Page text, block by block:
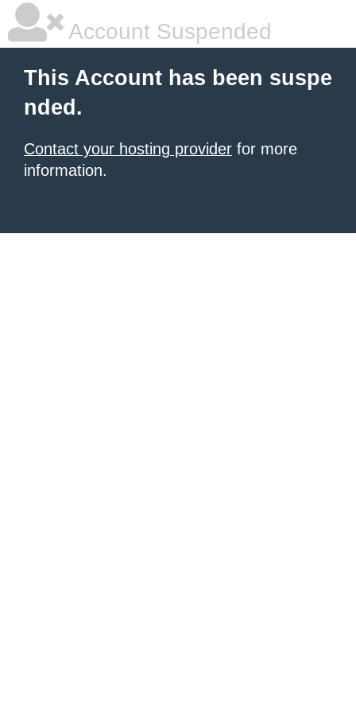
Account Suspended
This Account has been suspe
nded.
Contact your hosting provider for more
information.